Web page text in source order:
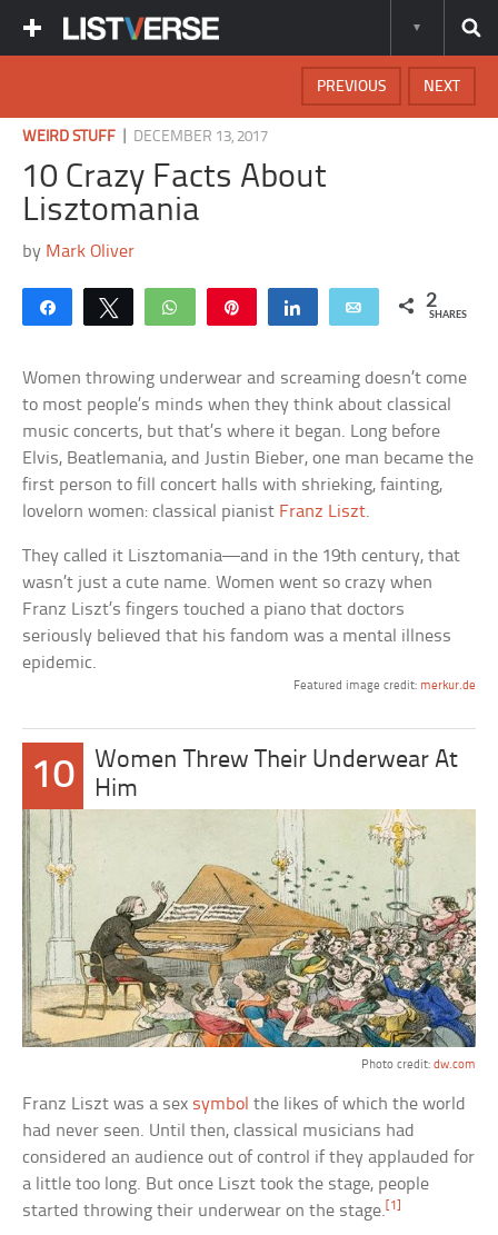
NEXT
PREVIOUS
WEIRD STUFF DECEMBER 13, 2017
10 Crazy Facts About
Lisztomania
by Mark Oliver
Share Tweet WhatsApp Share Email 2
SHARES
Women throwing underwear and screaming doesn’t come
to most people’s minds when they think about classical
music concerts, but that’s where it began. Long before
Elvis, Beatlemania, and Justin Bieber, one man became the
first person to fill concert halls with shrieking, fainting,
lovelorn women: classical pianist Franz Liszt.
They called it Lisztomania—and in the 19th century, that
wasn’t just a cute name. Women went so crazy when
Franz Liszt’s fingers touched a piano that doctors
seriously believed that his fandom was a mental illness
epidemic.
Featured image credit: merkur.de
10
Women Threw Their Underwear At
Him
Photo credit: dw.com
Franz Liszt was a sex symbol the likes of which the world
had never seen. Until then, classical musicians had
considered an audience out of control if they applauded for
a little too long. But once Liszt took the stage, people
started throwing their underwear on the stage. [1]